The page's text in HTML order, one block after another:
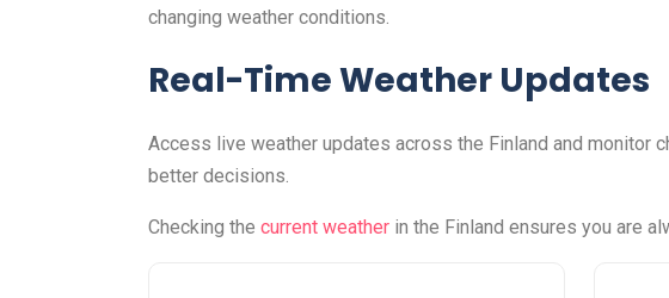
changing weather conditions.
Real-Time Weather Updates
Access live weather updates across the Finland and monitor
better decisions.
Checking the current weather in the Finland ensures you are